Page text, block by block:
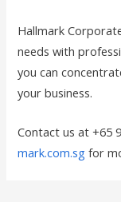
Hallmark
needs with
you can
your business.
Contact us at +65
mark.com.sg for